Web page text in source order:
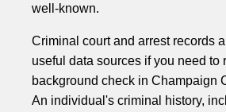
well-known.
Criminal court and arrest records
useful data sources if you need to
background check in Champaign
An individual's criminal history,